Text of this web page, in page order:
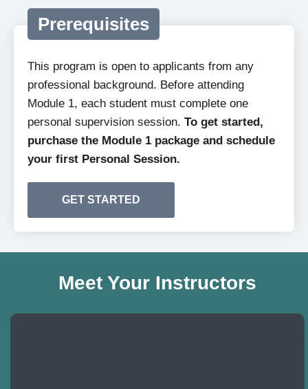
Prerequisites
This program is open to applicants from any
professional background. Before attending
Module 1, each student must complete one
personal supervision session. To get started,
purchase the Module 1 package and schedule
your first Personal Session.
GET STARTED
Meet Your Instructors